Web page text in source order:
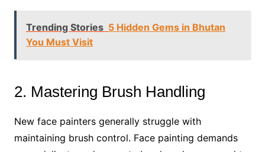
Trending Stories 5 Hidden Gems in Bhutan
You Must Visit
2. Mastering Brush Handling
New face painters generally struggle with
maintaining brush control. Face painting demands